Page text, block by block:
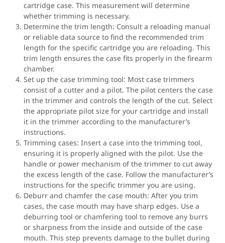
cartridge case. This measurement will determine
whether trimming is necessary.
Determine the trim length: Consult a reloading manual
or reliable data source to find the recommended trim
length for the specific cartridge you are reloading. This
trim length ensures the case fits properly in the firearm
chamber.
Set up the case trimming tool: Most case trimmers
consist of a cutter and a pilot. The pilot centers the case
in the trimmer and controls the length of the cut. Select
the appropriate pilot size for your cartridge and install
it in the trimmer according to the manufacturer’s
instructions.
Trimming cases: Insert a case into the trimming tool,
ensuring it is properly aligned with the pilot. Use the
handle or power mechanism of the trimmer to cut away
the excess length of the case. Follow the manufacturer’s
instructions for the specific trimmer you are using.
Deburr and chamfer the case mouth: After you trim
cases, the case mouth may have sharp edges. Use a
deburring tool or chamfering tool to remove any burrs
or sharpness from the inside and outside of the case
mouth. This step prevents damage to the bullet during